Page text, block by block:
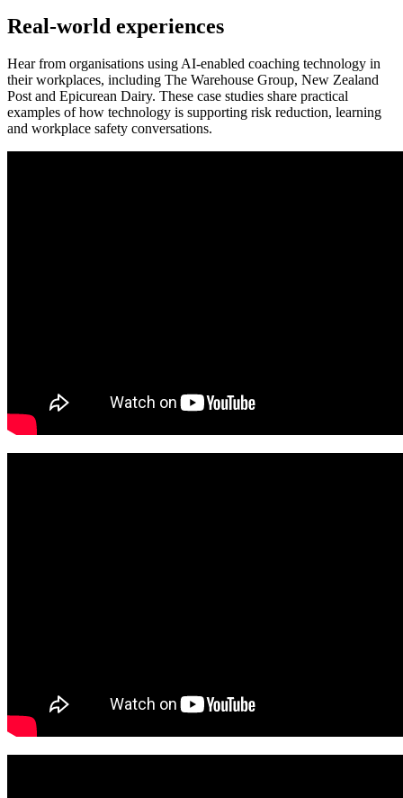
Real-world experiences
Hear from organisations using AI-enabled coaching technology in
their workplaces, including The Warehouse Group, New Zealand
Post and Epicurean Dairy. These case studies share practical
examples of how technology is supporting risk reduction, learning
and workplace safety conversations.